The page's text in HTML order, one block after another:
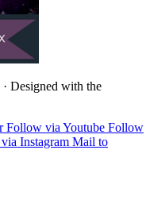
· Designed with the
Follow via Youtube Follow
Instagram Mail to